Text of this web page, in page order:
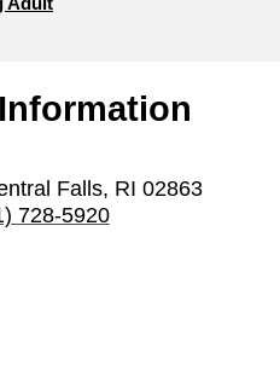
Falls, RI 02863
728-5920